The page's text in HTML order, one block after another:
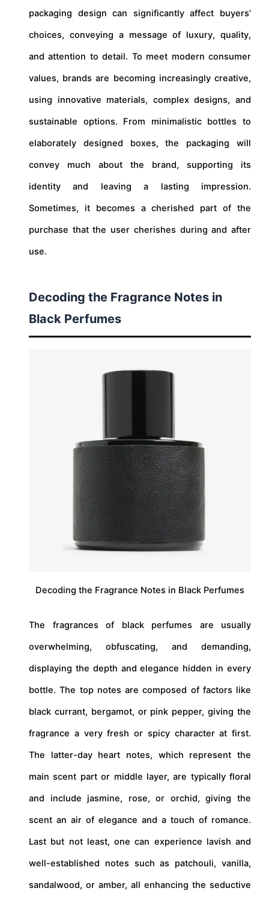
packaging design can significantly affect buyers’
choices, conveying a message of luxury, quality,
and attention to detail. To meet modern consumer
values, brands are becoming increasingly creative,
using innovative materials, complex designs, and
sustainable options. From minimalistic bottles to
elaborately designed boxes, the packaging will
convey much about the brand, supporting its
identity and leaving a lasting impression.
Sometimes, it becomes a cherished part of the
purchase that the user cherishes during and after
use.
Decoding the Fragrance Notes in
Black Perfumes
Decoding the Fragrance Notes in Black Perfumes
The fragrances of black perfumes are usually
overwhelming, obfuscating, and demanding,
displaying the depth and elegance hidden in every
bottle. The top notes are composed of factors like
black currant, bergamot, or pink pepper, giving the
fragrance a very fresh or spicy character at first.
The latter-day heart notes, which represent the
main scent part or middle layer, are typically floral
and include jasmine, rose, or orchid, giving the
scent an air of elegance and a touch of romance.
Last but not least, one can experience lavish and
well-established notes such as patchouli, vanilla,
sandalwood, or amber, all enhancing the seductive